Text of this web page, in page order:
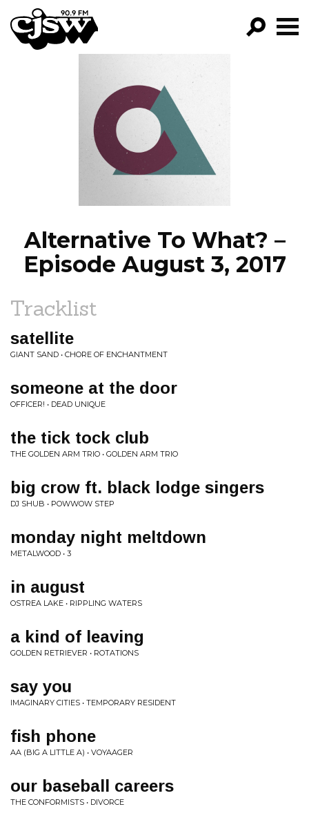
CJSW
FILTER BY:
PROGRAMS
EPISODES
NEWS
Alternative To What? –
Episode August 3, 2017
Tracklist
satellite
GIANT SAND • CHORE OF ENCHANTMENT
someone at the door
OFFICER! • DEAD UNIQUE
the tick tock club
THE GOLDEN ARM TRIO • GOLDEN ARM TRIO
big crow ft. black lodge singers
DJ SHUB • POWWOW STEP
monday night meltdown
METALWOOD • 3
in august
OSTREA LAKE • RIPPLING WATERS
a kind of leaving
GOLDEN RETRIEVER • ROTATIONS
say you
IMAGINARY CITIES • TEMPORARY RESIDENT
fish phone
AA (BIG A LITTLE A) • VOYAAGER
our baseball careers
THE CONFORMISTS • DIVORCE